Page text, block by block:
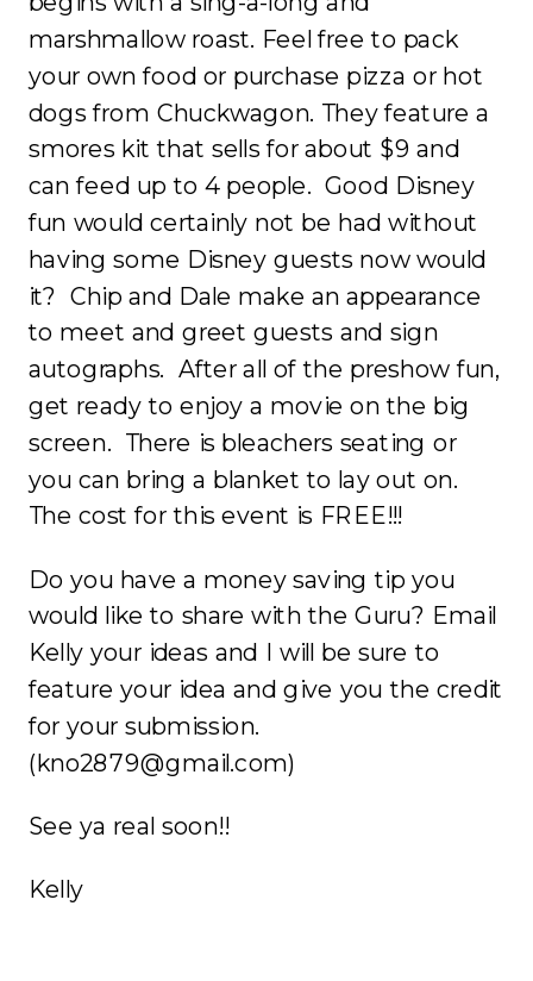
marshmallow roast. Feel free to pack
your own food or purchase pizza or hot
dogs from Chuckwagon. They feature a
smores kit that sells for about $9 and
can feed up to 4 people. Good Disney
fun would certainly not be had without
having some Disney guests now would
it? Chip and Dale make an appearance
to meet and greet guests and sign
autographs. After all of the preshow fun,
get ready to enjoy a movie on the big
screen. There is bleachers seating or
you can bring a blanket to lay out on.
The cost for this event is FREE!!!
Do you have a money saving tip you
would like to share with the Guru? Email
Kelly your ideas and I will be sure to
feature your idea and give you the credit
for your submission.
(kno2879@gmail.com)
See ya real soon!!
Kelly